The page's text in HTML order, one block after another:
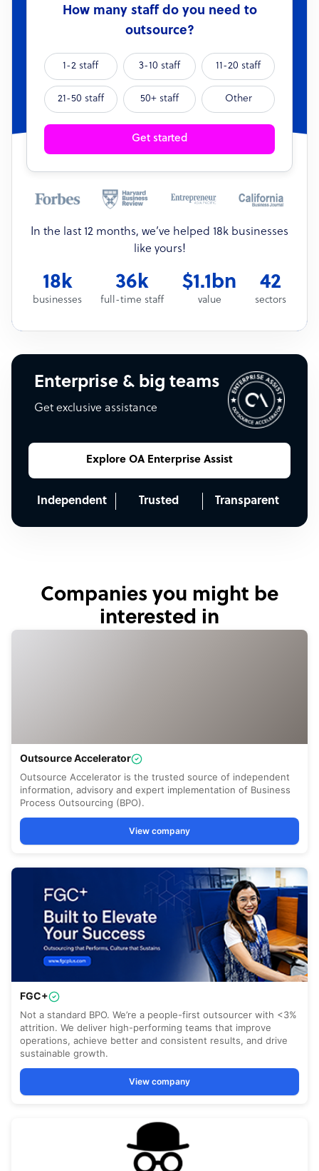
How many staff do you need to
outsource?
1-2 staff 3-10 staff 11-20 staff
21-50 staff 50+ staff Other
Get started
In the last 12 months, we’ve helped 18k businesses
like yours!
18k
businesses
36k
full-time staff
$1.1bn
value
42
sectors
Enterprise & big teams
Get exclusive assistance
Explore OA Enterprise Assist
Independent Trusted Transparent
Companies you might be
interested in